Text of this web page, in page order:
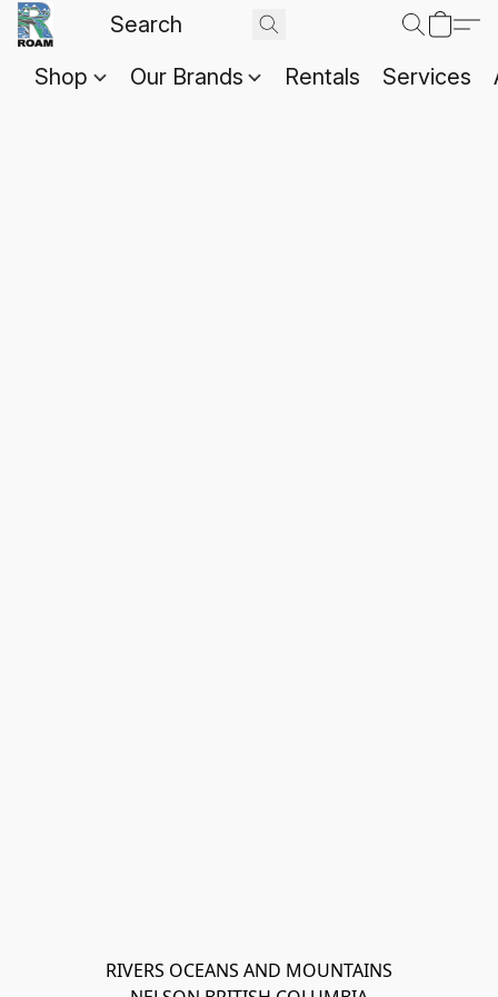
Shop Our Brands Rentals Services
RIVERS OCEANS AND MOUNTAINS